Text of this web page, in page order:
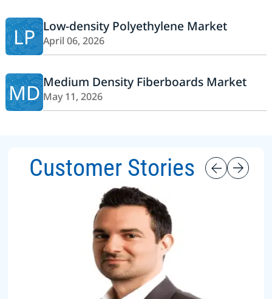
LP Low-density Polyethylene Market
April 06, 2026
MDMedium Density Fiberboards Market
May 11, 2026
Customer Stories